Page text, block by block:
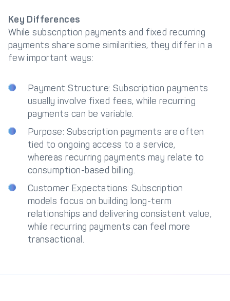
Key Differences
While subscription payments and fixed recurring
payments share some similarities, they differ in a
few important ways:
Payment Structure: Subscription payments
usually involve fixed fees, while recurring
payments can be variable.
Purpose: Subscription payments are often
tied to ongoing access to a service,
whereas recurring payments may relate to
consumption-based billing.
Customer Expectations: Subscription
models focus on building long-term
relationships and delivering consistent value,
while recurring payments can feel more
transactional.